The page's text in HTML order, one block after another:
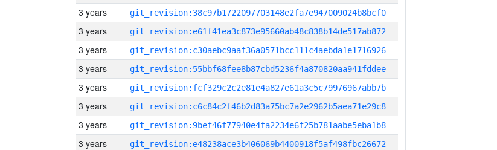
3 years git_revision:38c97b1722097703148e2fa7e947009024b8bcf0
3 years git_revision:e61f41ea3c873e95660ab48c838b14de517ab872
3 years git_revision:c30aebc9aaf36a0571bcc111c4aebda1e1716926
3 years git_revision:55bbf68fee8b87cbd5236f4a870820aa941fddee
3 years git_revision:fcf329c2c2e81e4a827e61a3c5c79976967abb7b
3 years git_revision:c6c84c2f46b2d83a75bc7a2e2962b5aea71e29c8
3 years git_revision:9bef46f77940e4fa2234e6f25b781aabe5eba1b8
3 years git_revision:e48238ace3b406069b4400918f5af498fbc26672